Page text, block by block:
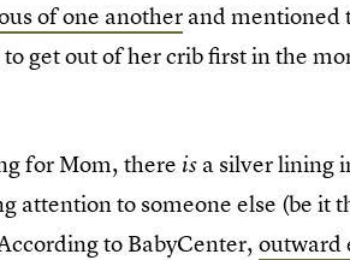
of one anotherand mentioned
get out of her crib first in the
for Mom, there is a silver lining
attention to someone else (be it
to BabyCenter,outward